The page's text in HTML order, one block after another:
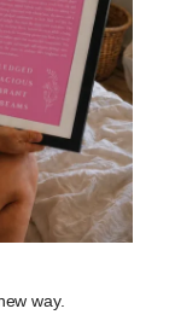
way.